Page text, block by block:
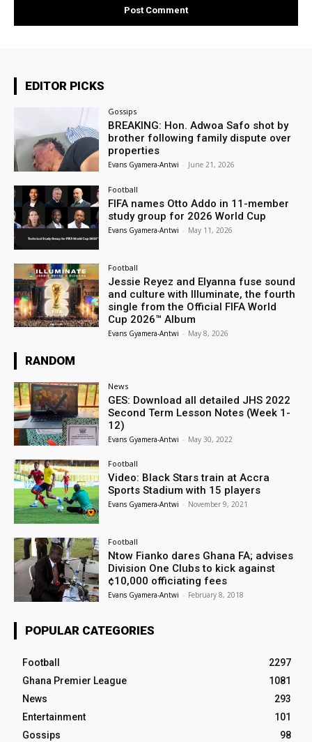
EDITOR PICKS
Gossips
BREAKING: Hon. Adwoa Safo shot by
brother following family dispute over
properties
Evans Gyamera-Antwi - June 21, 2026
Football
FIFA names Otto Addo in 11-member
study group for 2026 World Cup
Evans Gyamera-Antwi - May 11, 2026
Football
Jessie Reyez and Elyanna fuse sound
and culture with Illuminate, the fourth
single from the Official FIFA World
Cup 2026™ Album
Evans Gyamera-Antwi - May 8, 2026
RANDOM
News
GES: Download all detailed JHS 2022
Second Term Lesson Notes (Week 1-
12)
Evans Gyamera-Antwi - May 30, 2022
Football
Video: Black Stars train at Accra
Sports Stadium with 15 players
Evans Gyamera-Antwi - November 9, 2021
Football
Ntow Fianko dares Ghana FA; advises
Division One Clubs to kick against
¢10,000 officiating fees
Evans Gyamera-Antwi - February 8, 2018
POPULAR CATEGORIES
Football
2297
Ghana Premier League
1081
News
293
Entertainment
101
Gossips
98